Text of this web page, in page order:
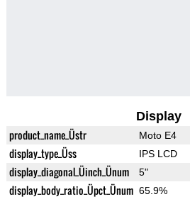
Display
product_name_Üstr Moto E4
display_type_Üss IPS LCD
display_diagonal_Üinch_Ünum 5"
display_body_ratio_Üpct_Ünum 65.9%